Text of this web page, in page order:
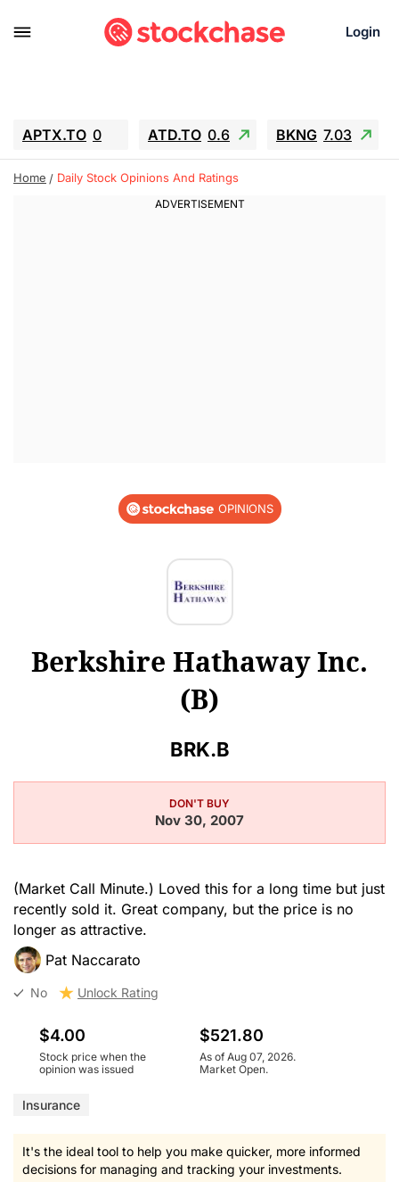
Login
APTX.TO 0 ATD.TO 0.6 BKNG 7.03
ALA.TO -0.68 T.TO -0.22
GEO 0.55
Home Daily Stock Opinions And Ratings
OPINIONS
Berkshire Hathaway Inc.
(B)
BRK.B
DON'T BUY
Nov 30, 2007
(Market Call Minute.) Loved this for a long time but just
recently sold it. Great company, but the price is no
longer as attractive.
Pat Naccarato
No Unlock Rating
$4.00
Stock price when the
opinion was issued
$521.80
As of Aug 07, 2026.
Market Open.
Insurance
It's the ideal tool to help you make quicker, more informed
decisions for managing and tracking your investments.